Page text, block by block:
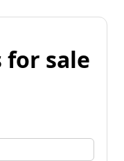
for sale